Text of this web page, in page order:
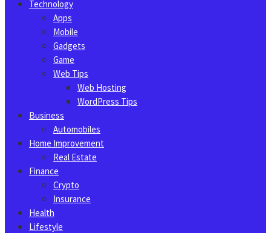
Technology
Apps
Mobile
Gadgets
Game
Web Tips
Web Hosting
WordPress Tips
Business
Automobiles
Home Improvement
Real Estate
Finance
Crypto
Insurance
Health
Lifestyle